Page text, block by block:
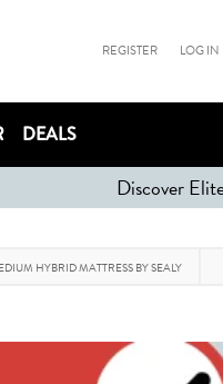
REGISTER LOG IN
DEALS
Discover
HYBRID MATTRESS BY SEALY